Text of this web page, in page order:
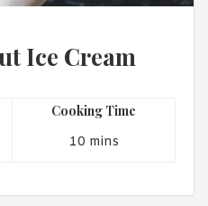
Ice Cream
Cooking Time
10 mins